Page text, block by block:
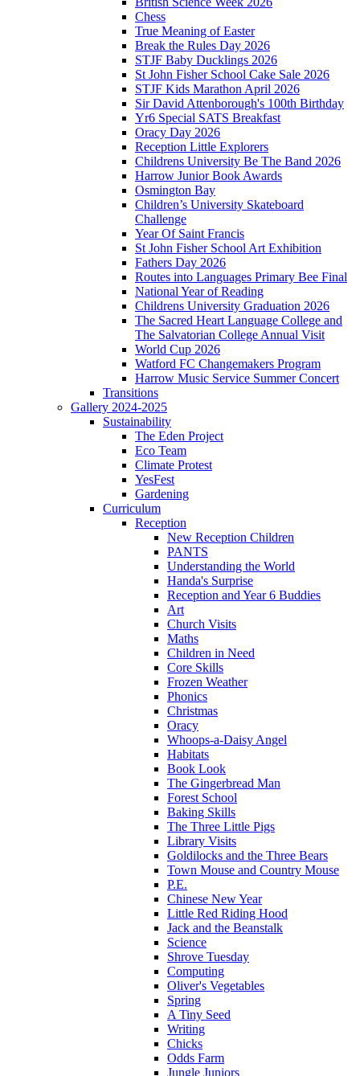
Chess
True Meaning of Easter
Break the Rules Day 2026
STJF Baby Ducklings 2026
St John Fisher School Cake Sale 2026
STJF Kids Marathon April 2026
Sir David Attenborough's 100th Birthday
Yr6 Special SATS Breakfast
Oracy Day 2026
Reception Little Explorers
Childrens University Be The Band 2026
Harrow Junior Book Awards
Osmington Bay
Children’s University Skateboard
Challenge
Year Of Saint Francis
St John Fisher School Art Exhibition
Fathers Day 2026
Routes into Languages Primary Bee Final
National Year of Reading
Childrens University Graduation 2026
The Sacred Heart Language College and
The Salvatorian College Annual Visit
World Cup 2026
Watford FC Changemakers Program
Harrow Music Service Summer Concert
Transitions
Gallery 2024-2025
Sustainability
The Eden Project
Eco Team
Climate Protest
YesFest
Gardening
Curriculum
Reception
New Reception Children
PANTS
Understanding the World
Handa's Surprise
Reception and Year 6 Buddies
Art
Church Visits
Maths
Children in Need
Core Skills
Frozen Weather
Phonics
Christmas
Oracy
Whoops-a-Daisy Angel
Habitats
Book Look
The Gingerbread Man
Forest School
Baking Skills
The Three Little Pigs
Library Visits
Goldilocks and the Three Bears
Town Mouse and Country Mouse
P.E.
Chinese New Year
Little Red Riding Hood
Jack and the Beanstalk
Science
Shrove Tuesday
Computing
Oliver's Vegetables
Spring
A Tiny Seed
Writing
Chicks
Odds Farm
Jungle Juniors